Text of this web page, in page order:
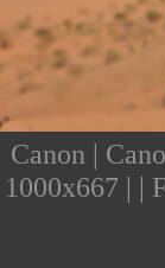
Canon |
1000x667 | |